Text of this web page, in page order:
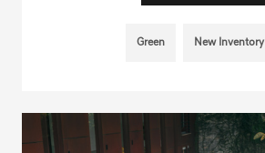
Green New Inventory